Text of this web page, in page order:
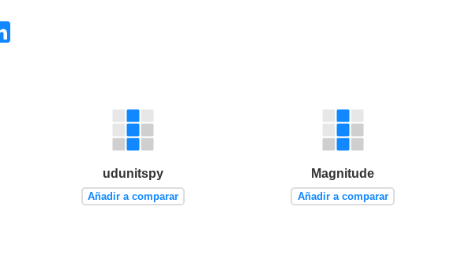
udunitspy
Añadir a comparar
Magnitude
Añadir a comparar